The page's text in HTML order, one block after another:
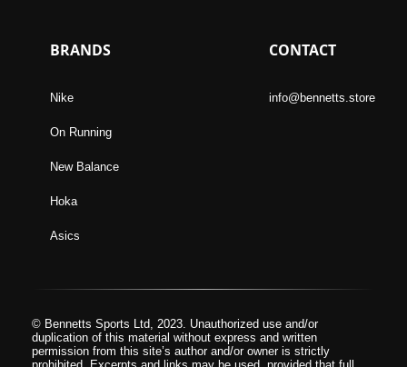
BRANDS
Nike
On Running
New Balance
Hoka
Asics
CONTACT
info@bennetts.store
© Bennetts Sports Ltd, 2023. Unauthorized use and/or
duplication of this material without express and written
permission from this site’s author and/or owner is strictly